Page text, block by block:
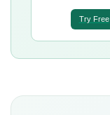
Try Free